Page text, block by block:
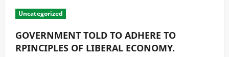
Uncategorized
GOVERNMENT TOLD TO ADHERE TO
RPINCIPLES OF LIBERAL ECONOMY.